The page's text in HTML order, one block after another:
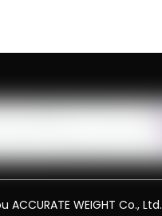
ACCURATE WEIGHT Co., Ltd.